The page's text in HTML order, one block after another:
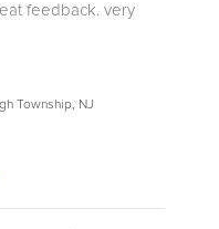
feedback. very
Township, NJ